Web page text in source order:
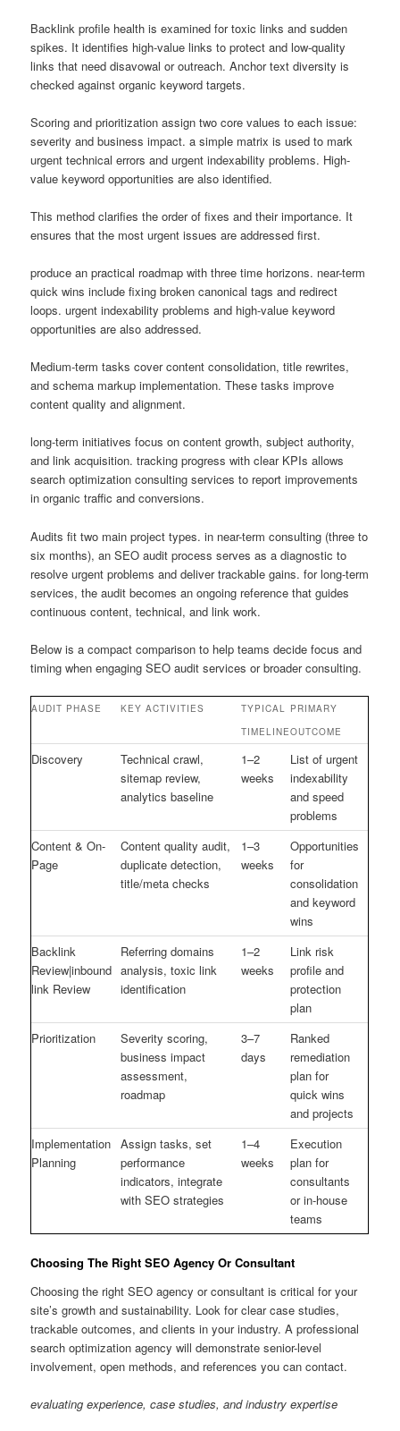
Backlink profile health is examined for toxic links and sudden
spikes. It identifies high-value links to protect and low-quality
links that need disavowal or outreach. Anchor text diversity is
checked against organic keyword targets.
Scoring and prioritization assign two core values to each issue:
severity and business impact. a simple matrix is used to mark
urgent technical errors and urgent indexability problems. High-
value keyword opportunities are also identified.
This method clarifies the order of fixes and their importance. It
ensures that the most urgent issues are addressed first.
produce an practical roadmap with three time horizons. near-term
quick wins include fixing broken canonical tags and redirect
loops. urgent indexability problems and high-value keyword
opportunities are also addressed.
Medium-term tasks cover content consolidation, title rewrites,
and schema markup implementation. These tasks improve
content quality and alignment.
long-term initiatives focus on content growth, subject authority,
and link acquisition. tracking progress with clear KPIs allows
search optimization consulting services to report improvements
in organic traffic and conversions.
Audits fit two main project types. in near-term consulting (three to
six months), an SEO audit process serves as a diagnostic to
resolve urgent problems and deliver trackable gains. for long-term
services, the audit becomes an ongoing reference that guides
continuous content, technical, and link work.
Below is a compact comparison to help teams decide focus and
timing when engaging SEO audit services or broader consulting.
AUDIT PHASE KEY ACTIVITIES
TYPICAL
TIMELINE
PRIMARY
OUTCOME
Discovery
Technical crawl,
sitemap review,
analytics baseline
1–2
weeks
List of urgent
indexability
and speed
problems
Content & On-
Page
Content quality audit,
duplicate detection,
title/meta checks
1–3
weeks
Opportunities
for
consolidation
and keyword
wins
Backlink
Review|inbound
link Review
Referring domains
analysis, toxic link
identification
1–2
weeks
Link risk
profile and
protection
plan
Prioritization
Severity scoring,
business impact
assessment,
roadmap
3–7
days
Ranked
remediation
plan for
quick wins
and projects
Implementation
Planning
Assign tasks, set
performance
indicators, integrate
with SEO strategies
1–4
weeks
Execution
plan for
consultants
or in-house
teams
Choosing The Right SEO Agency Or Consultant
Choosing the right SEO agency or consultant is critical for your
site’s growth and sustainability. Look for clear case studies,
trackable outcomes, and clients in your industry. A professional
search optimization agency will demonstrate senior-level
involvement, open methods, and references you can contact.
evaluating experience, case studies, and industry expertise